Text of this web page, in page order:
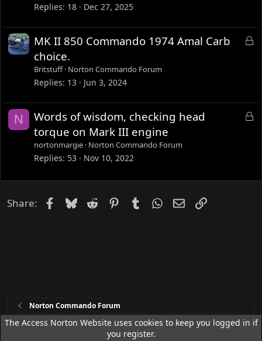
Replies 18 Dec 27, 2025
L
d
MK II 850 Commando 1974 Amal Carb
choice.
Britstuff Norton Commando Forum
Replies 13 Jun 3, 2024
N
L
d
Words of wisdom, checking head
torque on Mark III engine
nortonmargie Norton Commando Forum
Replies 53 Nov 10, 2022
Share: Facebook
Bluesky
Reddit PinterestTumblrWhatsApp
EmailLink
Norton Commando Forum
Access Norton Default Dark Theme
The Access Norton Website uses cookies to keep you logged in if
you register.